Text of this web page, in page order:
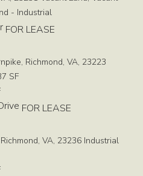
- Industrial
FOR LEASE
Richmond, VA, 23223
SF
FOR LEASE
VA, 23236 Industrial